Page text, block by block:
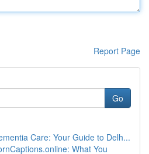
Report Page
Go
Care: Your Guide to Delh...
What You